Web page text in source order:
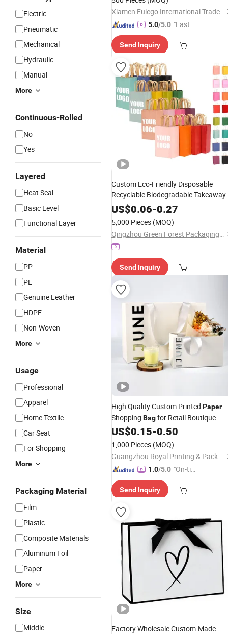
Electric
Pneumatic
Mechanical
Hydraulic
Manual
More
Continuous-Rolled
No
Yes
Layered
Heat Seal
Basic Level
Functional Layer
Material
PP
PE
Genuine Leather
HDPE
Non-Woven
More
Usage
Professional
Apparel
Home Textile
Car Seat
For Shopping
More
Packaging Material
Film
Plastic
Composite Materials
Aluminum Foil
Paper
More
Size
Middle
Xiamen Fulego International Trade Co., Ltd.
5.0/5.0 "Fast Di
Send Inquiry
Custom Eco-Friendly Disposable
Recyclable Biodegradable Takeaway
PackagingFast Food Kraft
Handles for
Restaurant/Gift/Clothes
Bags
US$0.06-0.27
5,000 Pieces (MOQ)
Qingzhou Green Forest Packaging Technology Co.,Ltd
Send Inquiry
High Quality Custom Printed Paper
Shopping Bagfor Retail Boutique
Jewelry Cosmetic Apparel
US$0.15-0.50
1,000 Pieces (MOQ)
Guangzhou Royal Printing & Packaging Co., Ltd.
1.0/5.0 "On-tim
ry"
Send Inquiry
Factory Wholesale Custom-Made